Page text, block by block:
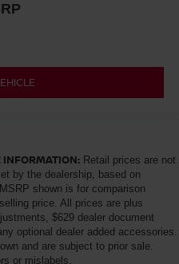
INFORMATION: Retail prices are not
by the dealership, based on
shown is for comparison
price. All prices are plus
$629 dealer document
optional dealer added accessories.
and are subject to prior sale.
or mislabels.